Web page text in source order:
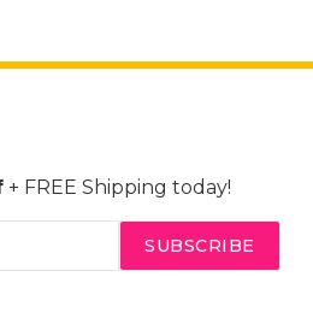
+ FREE Shipping today!